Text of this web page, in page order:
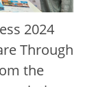
2024
Through
the